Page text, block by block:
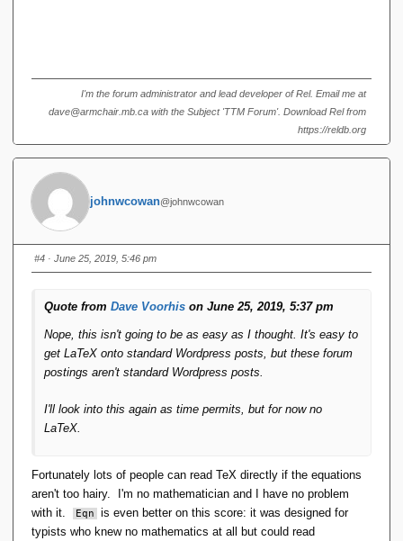
I'm the forum administrator and lead developer of Rel. Email me at
dave@armchair.mb.ca with the Subject 'TTM Forum'. Download Rel from
https://reldb.org
johnwcowan@johnwcowan
#4 · June 25, 2019, 5:46 pm
Quote from Dave Voorhis on June 25, 2019, 5:37 pm
Nope, this isn't going to be as easy as I thought. It's easy to
get LaTeX onto standard Wordpress posts, but these forum
postings aren't standard Wordpress posts.
I'll look into this again as time permits, but for now no
LaTeX.
Fortunately lots of people can read TeX directly if the equations
aren't too hairy. I'm no mathematician and I have no problem
with it.
Eqn
is even better on this score: it was designed for
typists who knew no mathematics at all but could read